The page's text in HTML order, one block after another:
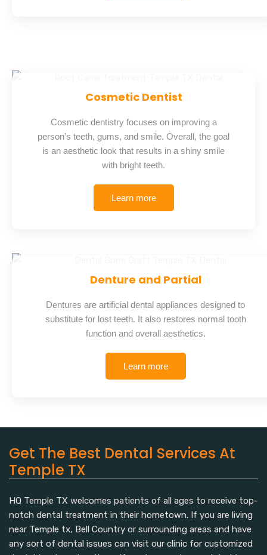
Cosmetic Dentist
Cosmetic dentistry focuses on improving a
person’s teeth, gums, and smile. Overall, the goal
is an aesthetic look that results in a shiny smile
with bright teeth.
Learn more
Denture and Partial
Dentures are artificial dental appliances designed to
substitute for lost teeth. It also restores normal tooth
function and overall aesthetics.
Learn more
Get The Best Dental Services At
Temple TX
HQ Temple TX welcomes patients of all ages to receive top-
notch dental treatment in their hometown. If you are living
near Temple tx, Bell Country or surrounding areas and have
any sort of dental issues can visit our clinic for customized